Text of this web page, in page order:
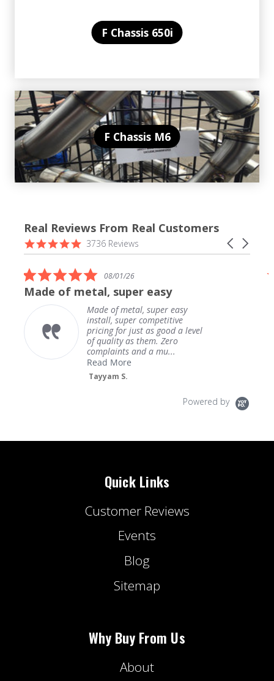
F Chassis 650i
F Chassis M6
Real Reviews From Real Customers
Reviews
carousel
Carousel
arrows
4.9
star
3736 Reviews
5.0
star
rating
08/01/26
Made of metal, super easy
Made of metal, super easy
install, super competitive
pricing for just as good a level
of quality as them. Zero
complaints and a mu...
Read More
Tayyam S.
Powered by
Quick Links
Customer Reviews
Events
Blog
Sitemap
Why Buy From Us
About